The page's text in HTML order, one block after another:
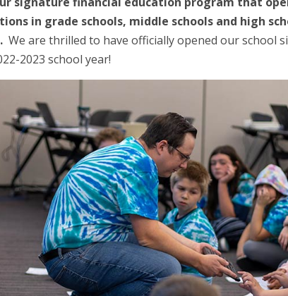
in grade schools, middle schools and high
We are thrilled to have officially opened our school
2023 school year!